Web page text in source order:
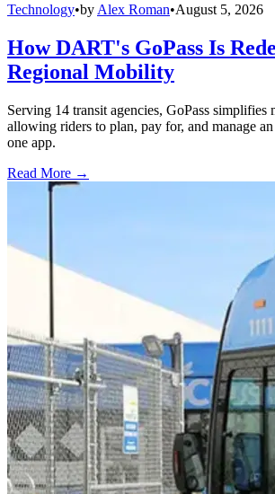
Technology•by Alex Roman•August 5, 2026
How DART's GoPass Is
Regional Mobility
Serving 14 transit agencies, GoPass
allowing riders to plan, pay for, and manage
one app.
Read More →